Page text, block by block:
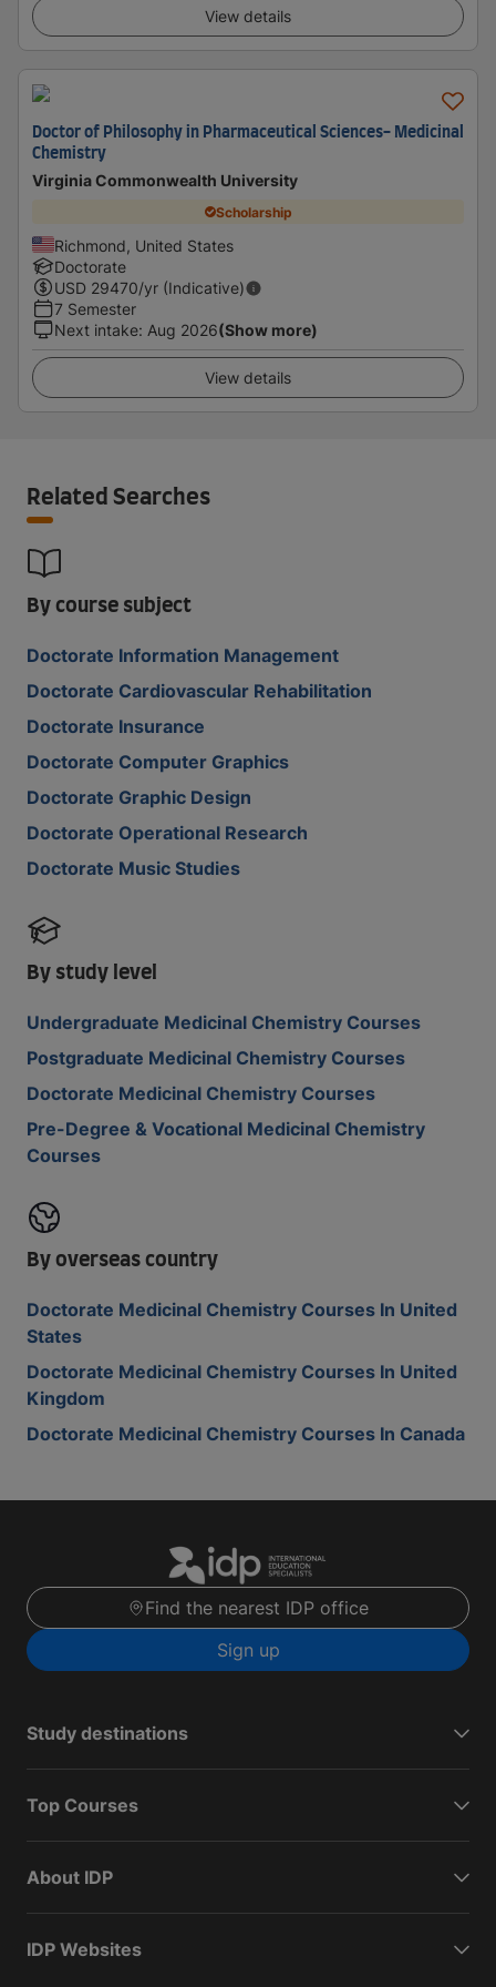
View details
Doctor of Philosophy in Pharmaceutical Sciences- Medicinal
Chemistry
Virginia Commonwealth University
Scholarship
Richmond, United States
Doctorate
USD 29470/yr (Indicative)
7 Semester
Next intake: Aug 2026(Show more)
View details
Related Searches
By course subject
Doctorate Information Management
Doctorate Cardiovascular Rehabilitation
Doctorate Insurance
Doctorate Computer Graphics
Doctorate Graphic Design
Doctorate Operational Research
Doctorate Music Studies
By study level
Undergraduate Medicinal Chemistry Courses
Postgraduate Medicinal Chemistry Courses
Doctorate Medicinal Chemistry Courses
Pre-Degree & Vocational Medicinal Chemistry
Courses
By overseas country
Doctorate Medicinal Chemistry Courses In United
States
Doctorate Medicinal Chemistry Courses In United
Kingdom
Doctorate Medicinal Chemistry Courses In Canada
Find the nearest IDP office
Sign up
Study destinations
Top Courses
About IDP
IDP Websites